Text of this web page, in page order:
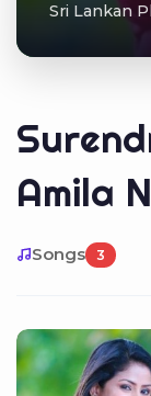
Sri Lankan
Amila
Songs 3